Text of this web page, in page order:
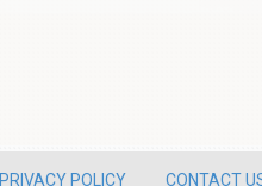
PRIVACY POLICY CONTACT